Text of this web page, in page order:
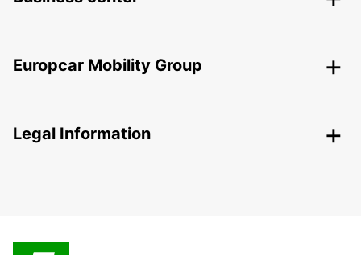
Europcar Mobility Group
Legal Information